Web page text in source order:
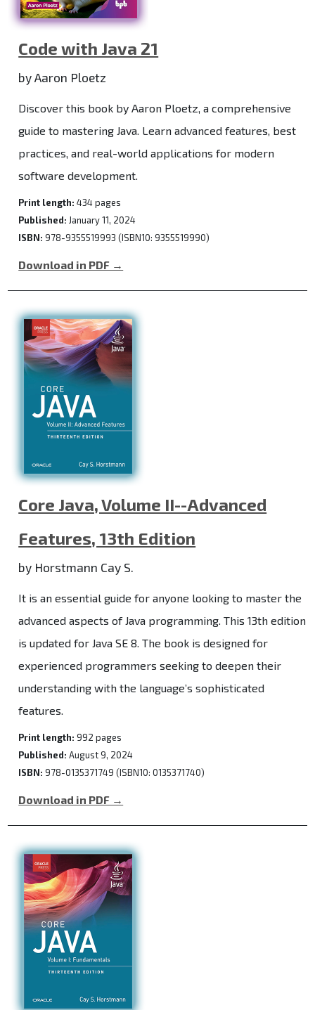
Code with Java 21
by Aaron Ploetz
Discover this book by Aaron Ploetz, a comprehensive
guide to mastering Java. Learn advanced features, best
practices, and real-world applications for modern
software development.
Print length: 434 pages
Published: January 11, 2024
ISBN: 978-9355519993 (ISBN10: 9355519990)
Download in PDF →
Core Java, Volume II--Advanced
Features, 13th Edition
by Horstmann Cay S.
It is an essential guide for anyone looking to master the
advanced aspects of Java programming. This 13th edition
is updated for Java SE 8. The book is designed for
experienced programmers seeking to deepen their
understanding with the language’s sophisticated
features.
Print length: 992 pages
Published: August 9, 2024
ISBN: 978-0135371749 (ISBN10: 0135371740)
Download in PDF →